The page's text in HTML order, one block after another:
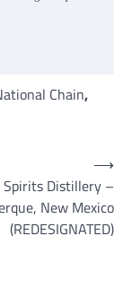
Chain,
Spirits Distillery –
New Mexico
(REDESIGNATED)
⟶